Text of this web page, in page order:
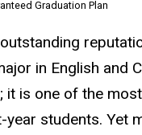
Graduation Plan
in English and
it is one of the
students. Yet